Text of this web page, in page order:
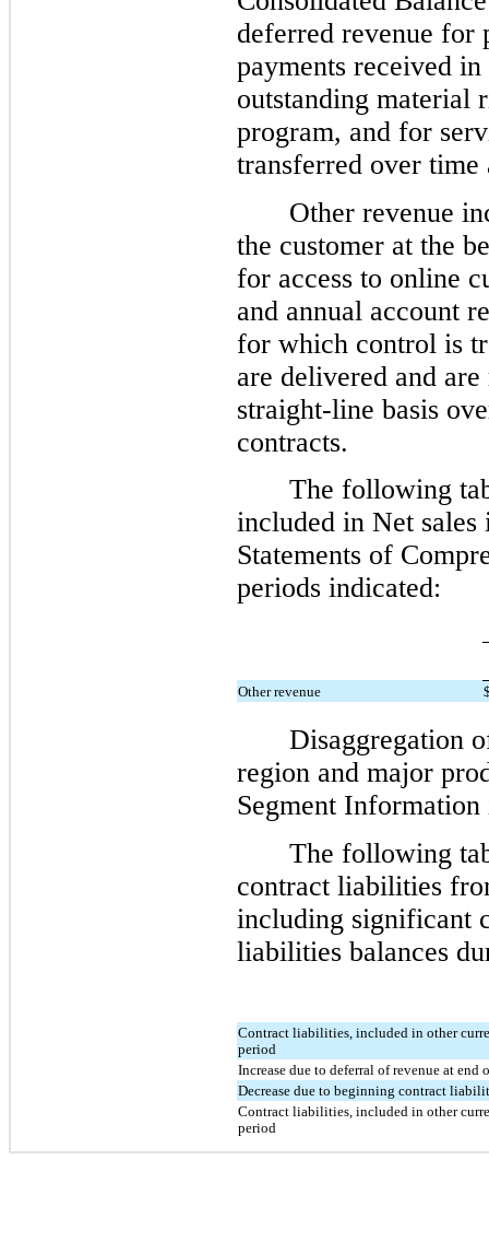
deferred revenue for
payments received
outstanding material
program, and for
transferred over time
Other revenue
the customer at the
for access to online
and annual account
for which control is
are delivered and
straight-line basis
contracts.
The following
included in Net sales
Statements of
periods indicated:
Other revenue
Disaggregation
region and major
Segment
The following
contract liabilities
including significant
liabilities balances
Contract liabilities, included in other
period
Increase due to deferral of revenue at end
Decrease due to beginning contract
Contract liabilities, included in other
period